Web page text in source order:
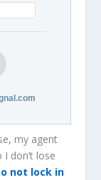
my agent
don’t lose
not lock in